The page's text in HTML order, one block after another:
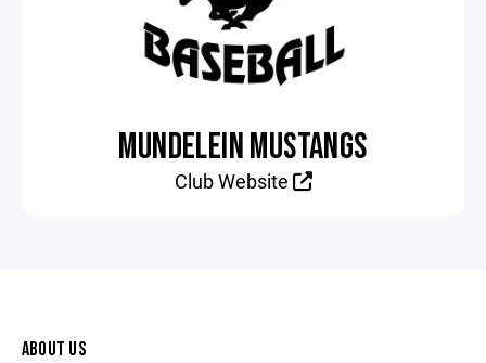
MUNDELEIN MUSTANGS
Club Website
ABOUT US